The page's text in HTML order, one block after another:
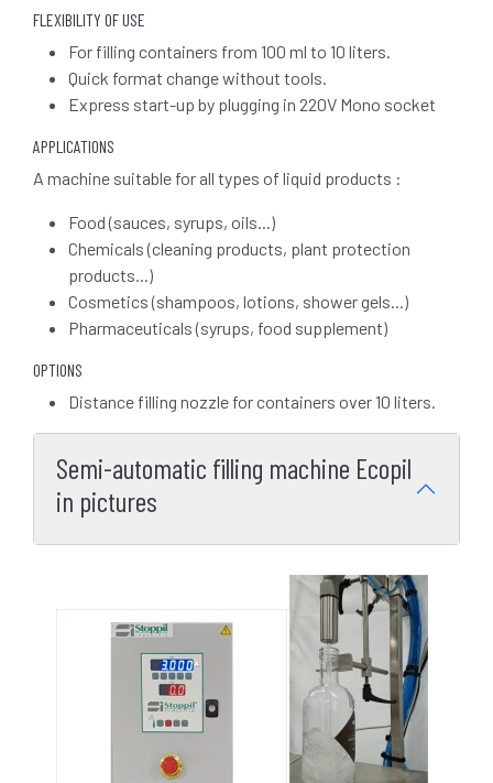
FLEXIBILITY OF USE
For filling containers from 100 ml to 10 liters.
Quick format change without tools.
Express start-up by plugging in 220V Mono socket
APPLICATIONS
A machine suitable for all types of liquid products :
Food (sauces, syrups, oils...)
Chemicals (cleaning products, plant protection
products...)
Cosmetics (shampoos, lotions, shower gels...)
Pharmaceuticals (syrups, food supplement)
OPTIONS
Distance filling nozzle for containers over 10 liters.
Semi-automatic filling machine Ecopil
in pictures